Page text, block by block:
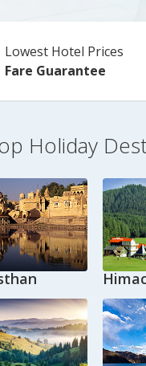
Lowest Hotel Prices
Fare Guarantee
Holiday